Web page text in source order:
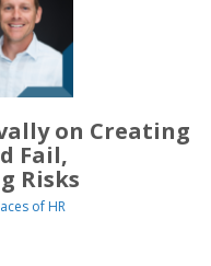
on Creating
Fail,
Risks
of HR